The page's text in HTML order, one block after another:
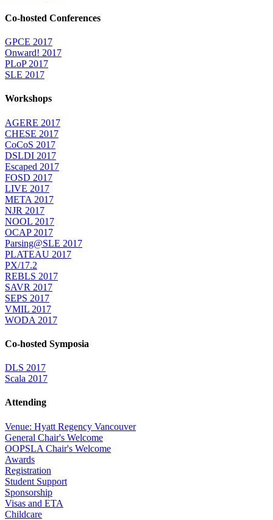
Co-hosted Conferences
GPCE 2017
Onward! 2017
PLoP 2017
SLE 2017
Workshops
AGERE 2017
CHESE 2017
CoCoS 2017
DSLDI 2017
Escaped 2017
FOSD 2017
LIVE 2017
META 2017
NJR 2017
NOOL 2017
OCAP 2017
Parsing@SLE 2017
PLATEAU 2017
PX/17.2
REBLS 2017
SAVR 2017
SEPS 2017
VMIL 2017
WODA 2017
Co-hosted Symposia
DLS 2017
Scala 2017
Attending
Venue: Hyatt Regency Vancouver
General Chair's Welcome
OOPSLA Chair's Welcome
Awards
Registration
Student Support
Sponsorship
Visas and ETA
Childcare